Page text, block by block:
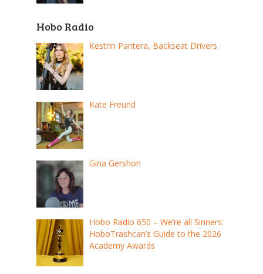
Hobo Radio
Kestrin Pantera, Backseat Drivers
Kate Freund
Gina Gershon
Hobo Radio 650 – We’re all Sinners:
HoboTrashcan’s Guide to the 2026
Academy Awards